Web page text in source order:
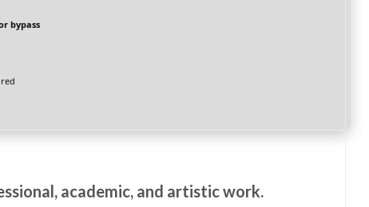
bypass
academic, and artistic work.